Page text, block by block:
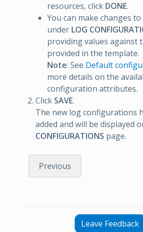
resources, click DONE.
You can make changes
under LOG
providing values against
provided in the template.
Note: See Default
more details on the
configuration attributes.
Click SAVE.
The new log configurations
added and will be displayed
CONFIGURATIONS page.
Previous
Leave Feedback